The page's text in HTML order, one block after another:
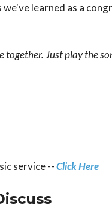
learned as a
Just play the
service --Click Here